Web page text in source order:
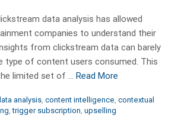
data analysis has allowed
companies to understand their
from clickstream data can barely
type of content users consumed. This
limited set of … Read More
analysis, content intelligence, contextual
,trigger subscription, upselling